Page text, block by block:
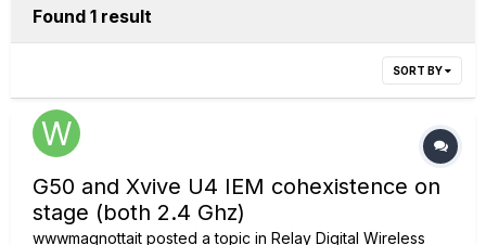
Found 1 result
SORT BY
G50 and Xvive U4 IEM cohexistence on
stage (both 2.4 Ghz)
wwwmagnottait posted a topic in Relay Digital Wireless